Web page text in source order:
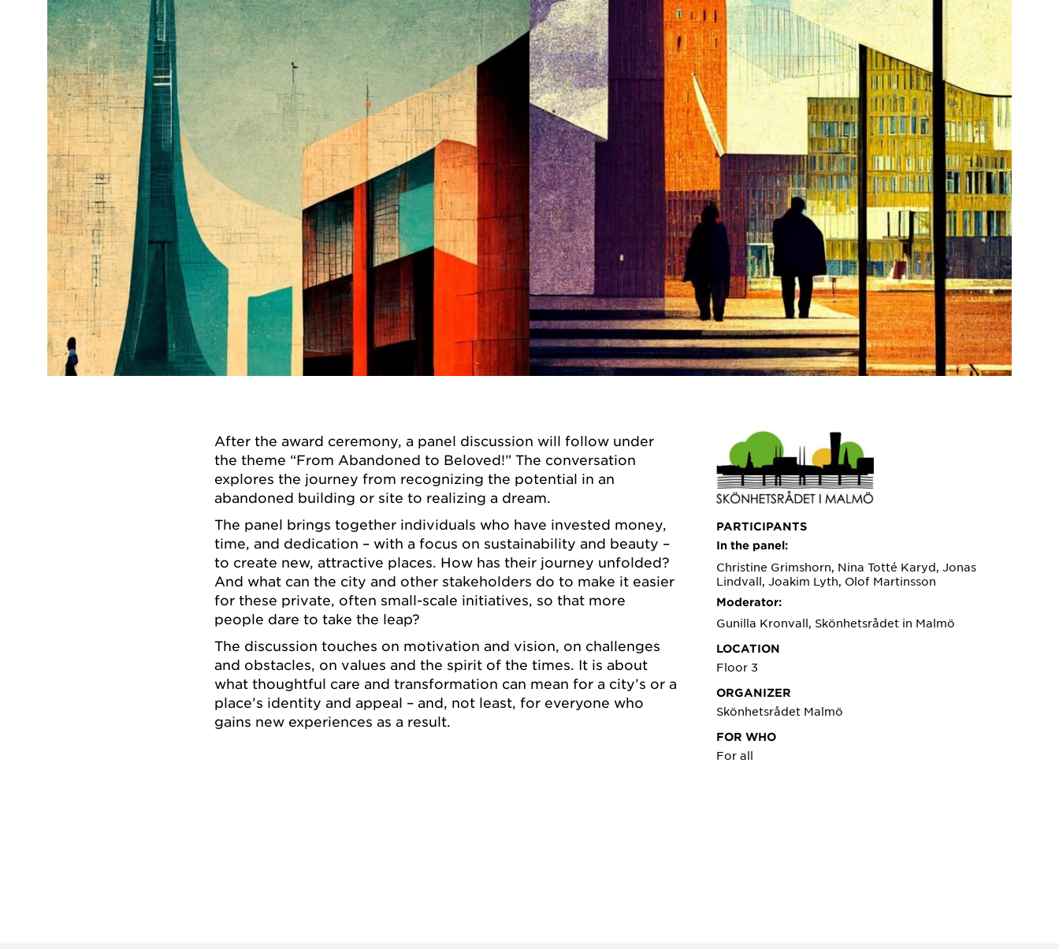
After the award ceremony, a panel discussion will follow under
the theme “From Abandoned to Beloved!” The conversation
explores the journey from recognizing the potential in an
abandoned building or site to realizing a dream.
The panel brings together individuals who have invested money,
time, and dedication – with a focus on sustainability and beauty –
to create new, attractive places. How has their journey unfolded?
And what can the city and other stakeholders do to make it easier
for these private, often small-scale initiatives, so that more
people dare to take the leap?
The discussion touches on motivation and vision, on challenges
and obstacles, on values and the spirit of the times. It is about
what thoughtful care and transformation can mean for a city’s or a
place’s identity and appeal – and, not least, for everyone who
gains new experiences as a result.
PARTICIPANTS
In the panel:
Christine Grimshorn, Nina Totté Karyd, Jonas
Lindvall, Joakim Lyth, Olof Martinsson
Moderator:
Gunilla Kronvall, Skönhetsrådet in Malmö
LOCATION
Floor 3
ORGANIZER
Skönhetsrådet Malmö
FOR WHO
For all